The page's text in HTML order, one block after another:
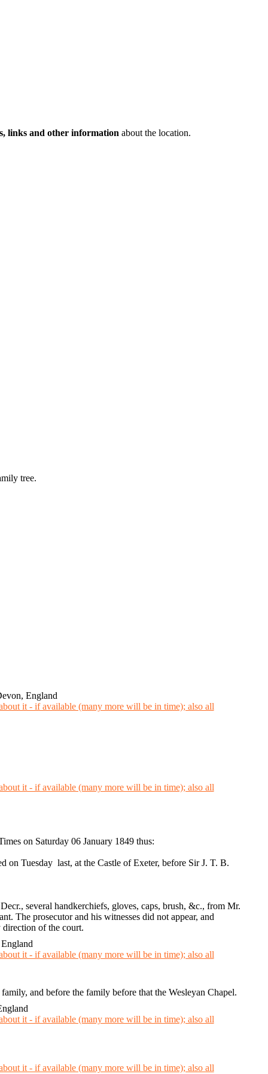
tree.
England
on Saturday 06 January 1849 thus:
on Tuesday last, at the Castle of Exeter, before Sir J. T. B.
several handkerchiefs, gloves, caps, brush, &c., from Mr.
The prosecutor and his witnesses did not appear, and
direction of the court.
and before the family before that the Wesleyan Chapel.
links and other information about the location.